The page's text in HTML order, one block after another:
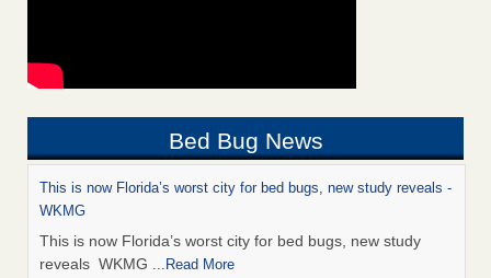
Bed Bug News
This is now Florida’s worst city for bed bugs, new study reveals -
WKMG
This is now Florida’s worst city for bed bugs, new study
reveals WKMG ...Read More